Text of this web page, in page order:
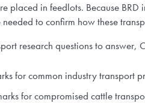
placed in feedlots. Because
to confirm how these
research questions to answer,
for common industry transport
for compromised cattle